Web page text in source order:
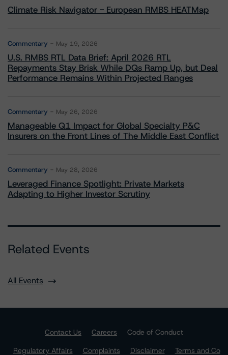
Climate Risk Navigator - European RMBS HEATMap
Commentary May 19, 2026
U.S. RMBS RTL Data Brief: April 2026 RTL
Repayments Stay Brisk While DQs Ramp Up, but Deal
Performance Remains Within Projected Ranges
Commentary May 26, 2026
Manageable Q1 Impact for Global Specialty P&C
Insurers on the Front Lines of The Middle East Conflict
Commentary May 28, 2026
Leveraged Finance Spotlight: Private Markets
Adapting to Higher Investor Scrutiny
Related Events
All Events
Contact Us Careers
Code of Conduct
Regulatory Affairs
Complaints Disclaimer
Terms and Co